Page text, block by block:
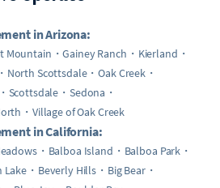
in Arizona:
Mountain Gainey Ranch
Kierland
North Scottsdale
Oak Creek
Scottsdale
Sedona
Village of Oak Creek
in California:
Balboa Island
Balboa Park
Lake Beverly Hills
Big Bear